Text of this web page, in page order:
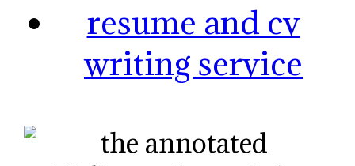
resume and cv
writing service